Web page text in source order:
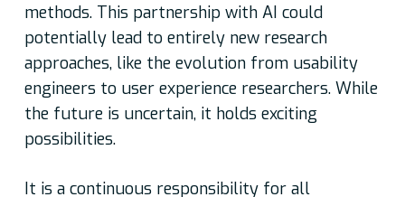
methods. This partnership with AI could
potentially lead to entirely new research
approaches, like the evolution from usability
engineers to user experience researchers. While
the future is uncertain, it holds exciting
possibilities.
It is a continuous responsibility for all